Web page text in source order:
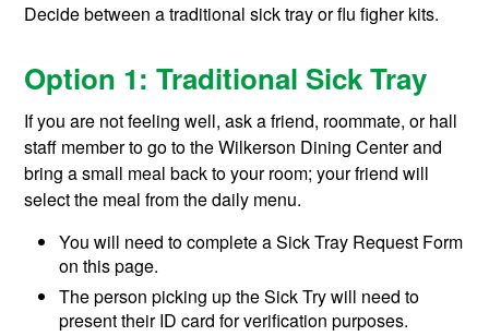
Decide between a traditional sick tray or flu figher kits.
Option 1: Traditional Sick Tray
If you are not feeling well, ask a friend, roommate, or hall
staff member to go to the Wilkerson Dining Center and
bring a small meal back to your room; your friend will
select the meal from the daily menu.
You will need to complete aSick Tray Request Form
on this page.
The person picking up the Sick Try will need to
present their ID card for verification purposes.